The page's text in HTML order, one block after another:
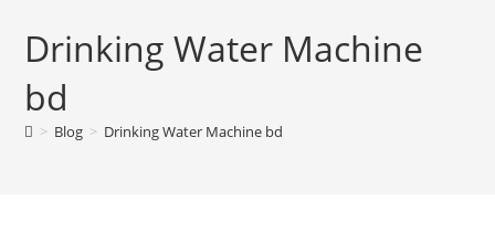
Drinking Water Machine
bd
> Blog > Drinking Water Machine bd